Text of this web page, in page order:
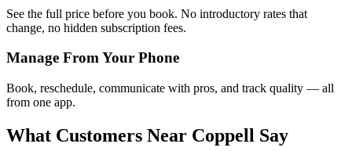
See the full price before you book. No introductory rates that
change, no hidden subscription fees.
Manage From Your Phone
Book, reschedule, communicate with pros, and track quality — all
from one app.
What Customers Near Coppell Say